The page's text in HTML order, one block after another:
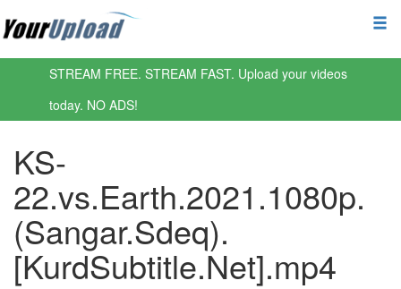
STREAM FREE. STREAM FAST. Upload your videos
today. NO ADS!
KS-
22.vs.Earth.2021.1080p.
(Sangar.Sdeq).
[KurdSubtitle.Net].mp4